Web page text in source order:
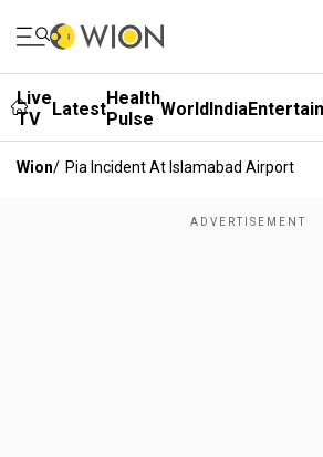
Live
TV
LatestHealth
Pulse WorldIndia
Wion/ Pia Incident At Islamabad Airport